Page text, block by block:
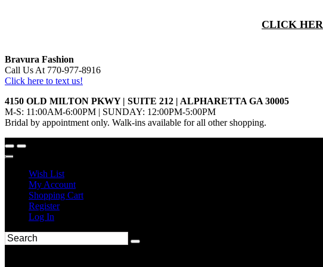
CLICK
Bravura Fashion
Call Us At 770-977-8916
Click here to text us!
4150 OLD MILTON PKWY | SUITE 212 | ALPHARETTA GA 30005
M-S: 11:00AM-6:00PM | SUNDAY: 12:00PM-5:00PM
Bridal by appointment only. Walk-ins available for all other shopping.
Wish List
My Account
Shopping Cart
Register
Log In